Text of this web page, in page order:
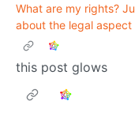
What are my rights?
about the legal
this post glows